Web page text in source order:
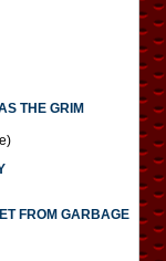
THE GRIM
FROM GARBAGE